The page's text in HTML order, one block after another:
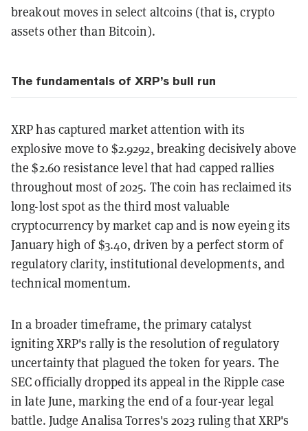
breakout moves in select altcoins (that is, crypto
assets other than Bitcoin).
The fundamentals of XRP’s bull run
XRP has captured market attention with its
explosive move to $2.9292, breaking decisively above
the $2.60 resistance level that had capped rallies
throughout most of 2025. The coin has reclaimed its
long-lost spot as the third most valuable
cryptocurrency by market cap and is now eyeing its
January high of $3.40, driven by a perfect storm of
regulatory clarity, institutional developments, and
technical momentum.
In a broader timeframe, the primary catalyst
igniting XRP's rally is the resolution of regulatory
uncertainty that plagued the token for years. The
SEC officially dropped its appeal in the Ripple case
in late June, marking the end of a four-year legal
battle. Judge Analisa Torres's 2023 ruling that XRP's